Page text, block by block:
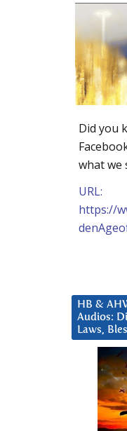
Did you
what we
URL:
https://
HB &
Audios:
Laws,